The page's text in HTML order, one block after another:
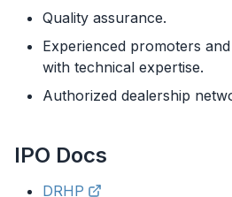
Quality assurance.
Experienced promoters
with technical expertise.
Authorized dealership
IPO Docs
DRHP